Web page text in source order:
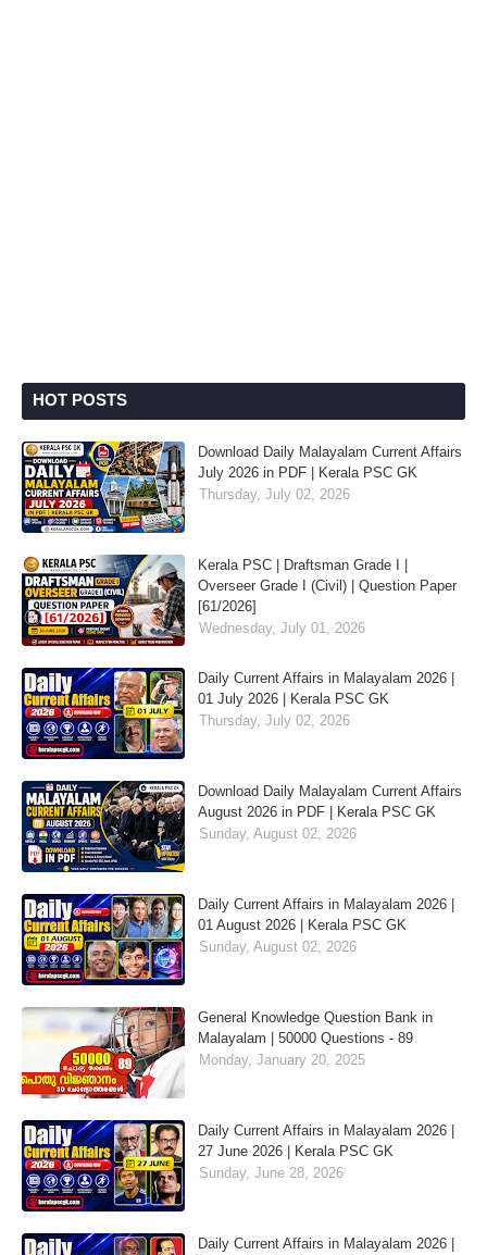
HOT POSTS
Download Daily Malayalam Current Affairs
July 2026 in PDF | Kerala PSC GK
Thursday, July 02, 2026
Kerala PSC | Draftsman Grade I |
Overseer Grade I (Civil) | Question Paper
[61/2026]
Wednesday, July 01, 2026
Daily Current Affairs in Malayalam 2026 |
01 July 2026 | Kerala PSC GK
Thursday, July 02, 2026
Download Daily Malayalam Current Affairs
August 2026 in PDF | Kerala PSC GK
Sunday, August 02, 2026
Daily Current Affairs in Malayalam 2026 |
01 August 2026 | Kerala PSC GK
Sunday, August 02, 2026
General Knowledge Question Bank in
Malayalam | 50000 Questions - 89
Monday, January 20, 2025
Daily Current Affairs in Malayalam 2026 |
27 June 2026 | Kerala PSC GK
Sunday, June 28, 2026
Daily Current Affairs in Malayalam 2026 |